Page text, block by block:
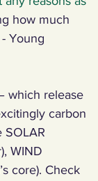
how much
Young
which release
carbon
WIND
core). Check